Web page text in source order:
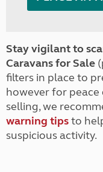
Stay vigilant to
Caravans for Sale
filters in place to
however for
selling, we
warning tipsto
suspicious activity.